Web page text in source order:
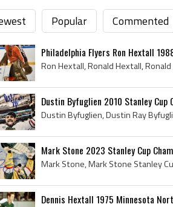
Popular Commented
Philadelphia Flyers Ron Hextall
Dustin Byfuglien 2010 Stanley Cup
Mark Stone 2023 Stanley Cup
Dennis Hextall 1975 Minnesota